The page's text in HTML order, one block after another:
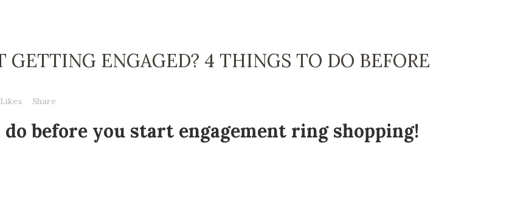
ENGAGED? 4 THINGS TO DO BEFORE
Likes Share
before you start engagement ring shopping!